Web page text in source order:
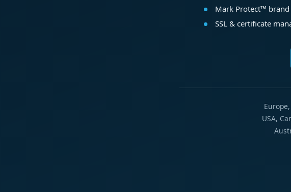
Mark Protect™
SSL & certificate
USA,